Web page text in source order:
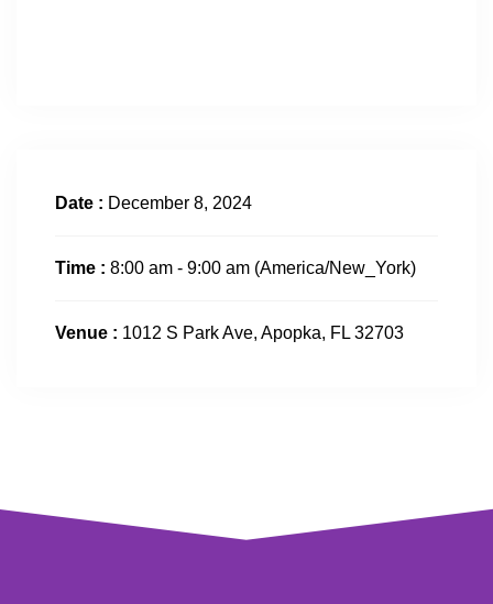
Date : December 8, 2024
Time : 8:00 am - 9:00 am (America/New_York)
Venue : 1012 S Park Ave, Apopka, FL 32703